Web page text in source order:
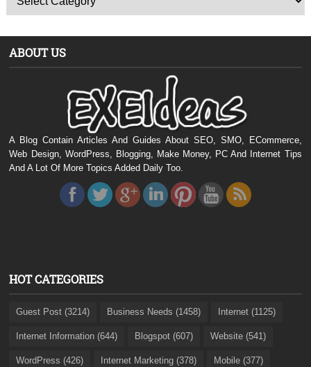
ABOUT US
A Blog Contain Articles And Guides About SEO, SMO, ECommerce,
Web Design, WordPress, Blogging, Make Money, PC And Internet Tips
And A Lot Of More Topics Added Daily Too.
HOT CATEGORIES
Guest Post (3214) Business Needs (1458) Internet (1125)
Internet Information (644) Blogspot (607) Website (541)
WordPress (426) Internet Marketing (378) Mobile (377)